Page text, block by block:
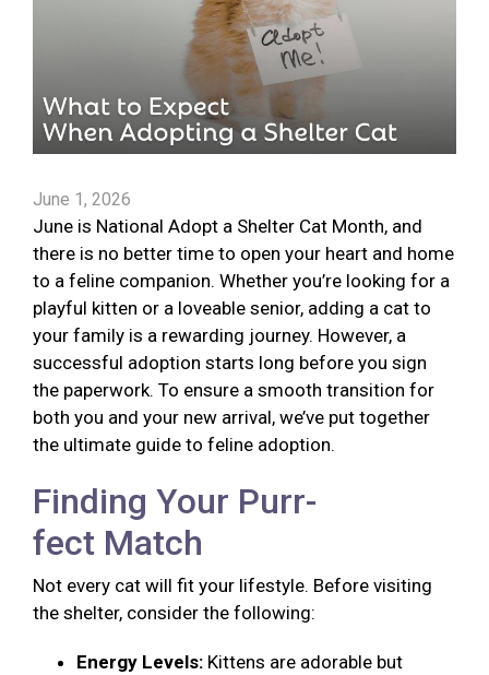
June 1, 2026
June is National Adopt a Shelter Cat Month, and
there is no better time to open your heart and home
to a feline companion. Whether you’re looking for a
playful kitten or a loveable senior, adding a cat to
your family is a rewarding journey. However, a
successful adoption starts long before you sign
the paperwork. To ensure a smooth transition for
both you and your new arrival, we’ve put together
the ultimate guide to feline adoption.
Finding Your Purr-
fect Match
Not every cat will fit your lifestyle. Before visiting
the shelter, consider the following:
Energy Levels: Kittens are adorable but